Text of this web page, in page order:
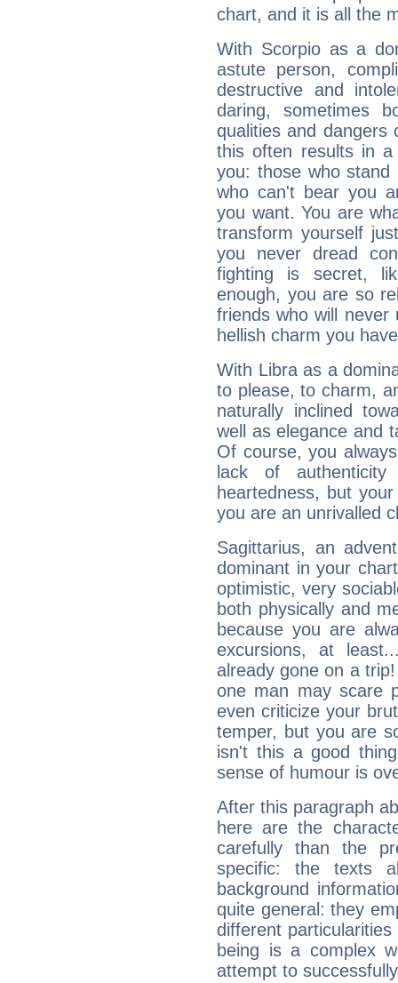
chart, and it is all the
With Scorpio as a
astute person,
destructive and
daring, sometimes
qualities and dangers
this often results in a
you: those who
who can't bear you
you want. You are
transform yourself
you never dread
fighting is secret,
enough, you are so
friends who will
hellish charm you
With Libra as a
to please, to charm,
naturally inclined
well as elegance and
Of course, you
lack of
heartedness, but
you are an unrivalled
Sagittarius, an
dominant in your
optimistic, very
both physically and
because you are
excursions, at
already gone on a
one man may scare
even criticize your
temper, but you are
isn't this a good
sense of humour is
After this paragraph
here are the
carefully than the
specific: the texts
background
quite general: they
different
being is a complex
attempt to